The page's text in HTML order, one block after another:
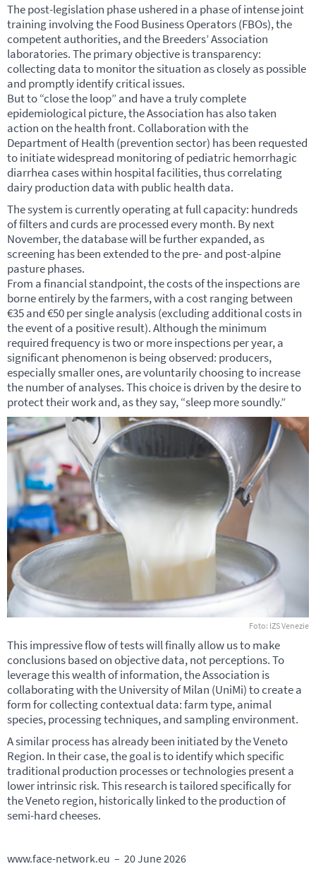
The post-legislation phase ushered in a phase of intense joint
training involving the Food Business Operators (FBOs), the
competent authorities, and the Breeders’ Association
laboratories. The primary objective is transparency:
collecting data to monitor the situation as closely as possible
and promptly identify critical issues.
But to “close the loop” and have a truly complete
epidemiological picture, the Association has also taken
action on the health front. Collaboration with the
Department of Health (prevention sector) has been requested
to initiate widespread monitoring of pediatric hemorrhagic
diarrhea cases within hospital facilities, thus correlating
dairy production data with public health data.
The system is currently operating at full capacity: hundreds
of filters and curds are processed every month. By next
November, the database will be further expanded, as
screening has been extended to the pre- and post-alpine
pasture phases.
From a financial standpoint, the costs of the inspections are
borne entirely by the farmers, with a cost ranging between
€35 and €50 per single analysis (excluding additional costs in
the event of a positive result). Although the minimum
required frequency is two or more inspections per year, a
significant phenomenon is being observed: producers,
especially smaller ones, are voluntarily choosing to increase
the number of analyses. This choice is driven by the desire to
protect their work and, as they say, “sleep more soundly.”
Foto: IZS Venezie
This impressive flow of tests will finally allow us to make
conclusions based on objective data, not perceptions. To
leverage this wealth of information, the Association is
collaborating with the University of Milan (UniMi) to create a
form for collecting contextual data: farm type, animal
species, processing techniques, and sampling environment.
A similar process has already been initiated by the Veneto
Region. In their case, the goal is to identify which specific
traditional production processes or technologies present a
lower intrinsic risk. This research is tailored specifically for
the Veneto region, historically linked to the production of
semi-hard cheeses.
www.face-network.eu – 20 June 2026